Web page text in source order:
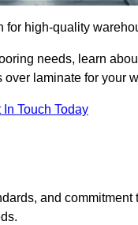
for high-quality
needs, learn
laminate for your
In Touch Today
and